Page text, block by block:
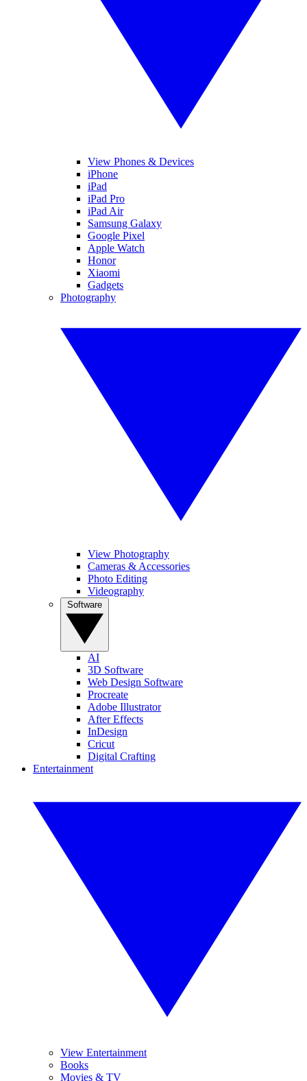
View Phones & Devices
iPhone
iPad
iPad Pro
iPad Air
Samsung Galaxy
Google Pixel
Apple Watch
Honor
Xiaomi
Gadgets
Photography
View Photography
Cameras & Accessories
Photo Editing
Videography
AI
3D Software
Web Design Software
Procreate
Adobe Illustrator
After Effects
InDesign
Cricut
Digital Crafting
Entertainment
View Entertainment
Books
Movies & TV